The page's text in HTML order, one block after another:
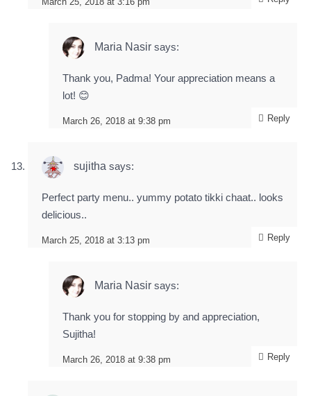
Maria Nasir says:
March 26, 2018 at 9:38 pm
Thank you, Padma! Your appreciation means a
lot! 😊
Reply
sujitha says:
March 25, 2018 at 3:13 pm
Perfect party menu.. yummy potato tikki chaat.. looks
delicious..
Reply
Maria Nasir says:
March 26, 2018 at 9:38 pm
Thank you for stopping by and appreciation,
Sujitha!
Reply